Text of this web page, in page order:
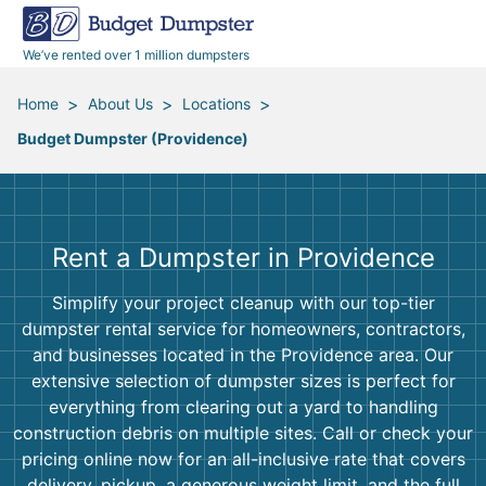
We’ve rented over 1 million dumpsters
40 Yard Dumpsters
All Service Areas
Renovation Debris Removal
Moving and Junk Removal
Roofing
Landscaping
Demolition
Appliances
Furniture
Mattresses
Dirt
Concrete
Dumpster Permits
Blog
Media Room
Budget Dumpster Company
Home > About Us > Locations >
Budget Dumpster (Providence)
Rent a Dumpster in Providence
Simplify your project cleanup with our top-tier
dumpster rental service for homeowners, contractors,
and businesses located in the Providence area. Our
extensive selection of dumpster sizes is perfect for
everything from clearing out a yard to handling
construction debris on multiple sites. Call or check your
pricing online now for an all-inclusive rate that covers